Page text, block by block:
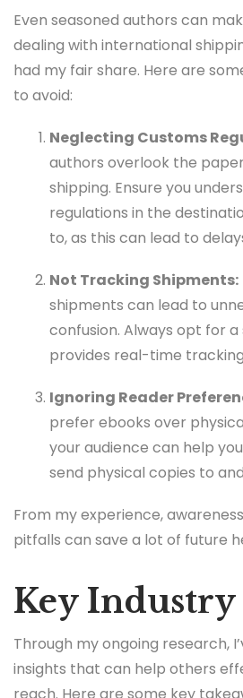
Even seasoned authors can
dealing with international
had my fair share. Here are
to avoid:
Neglecting Customs
authors overlook the
shipping. Ensure you
regulations in the
to, as this can lead to
Not Tracking Shipments:
shipments can lead to
confusion. Always opt for
provides real-time
Ignoring Reader
prefer ebooks over
your audience can help
send physical copies to
From my experience,
pitfalls can save a lot of future
Key Industry
Through my ongoing research,
insights that can help others